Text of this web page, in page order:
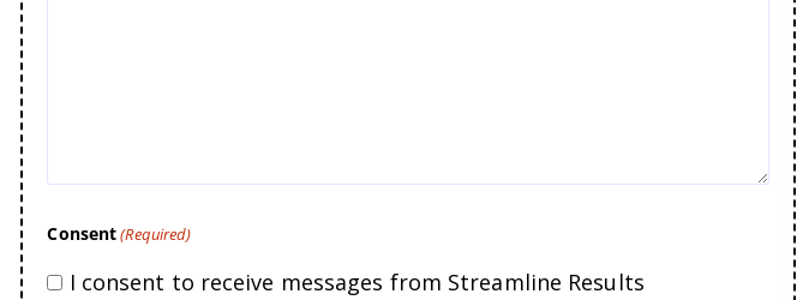
Consent(Required)
I consent to receive messages from Streamline Results